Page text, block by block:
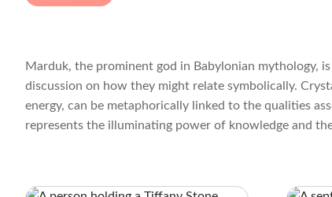
Marduk, the prominent god in Babylonian mythology,
discussion on how they might relate symbolically.
energy, can be metaphorically linked to the qualities
represents the illuminating power of knowledge and